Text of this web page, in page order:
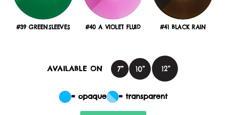
#39 GREENSLEEVES #40 A VIOLET FLUID #41 BLACK RAIN
AVAILABLE ON
= opaque = transparent